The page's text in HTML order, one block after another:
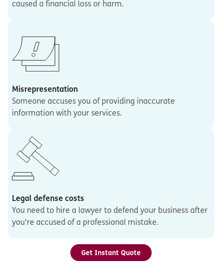
caused a financial loss or harm.
Misrepresentation
Someone accuses you of providing inaccurate
information with your services.
Legal defense costs
You need to hire a lawyer to defend your business after
you’re accused of a professional mistake.
Get Instant Quote